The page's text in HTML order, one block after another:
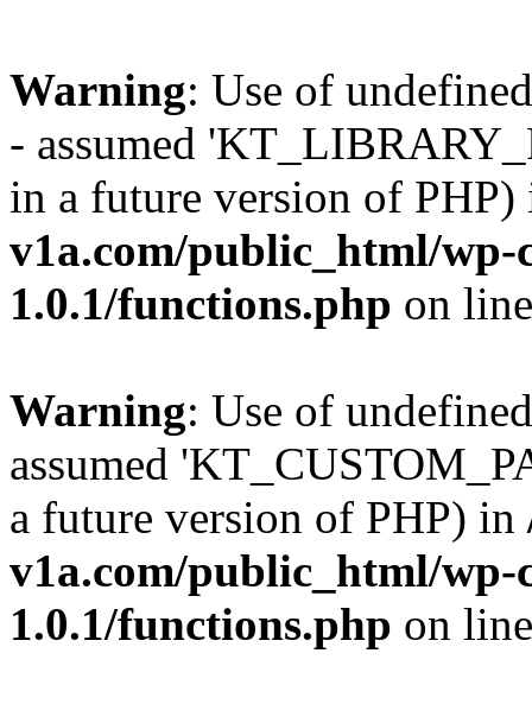
Warning: Use of
- assumed
in a future version of
v1a.com/public_html/wp-
1.0.1/functions.php on
Warning: Use of
assumed
a future version of PHP) in
v1a.com/public_html/wp-
1.0.1/functions.php on